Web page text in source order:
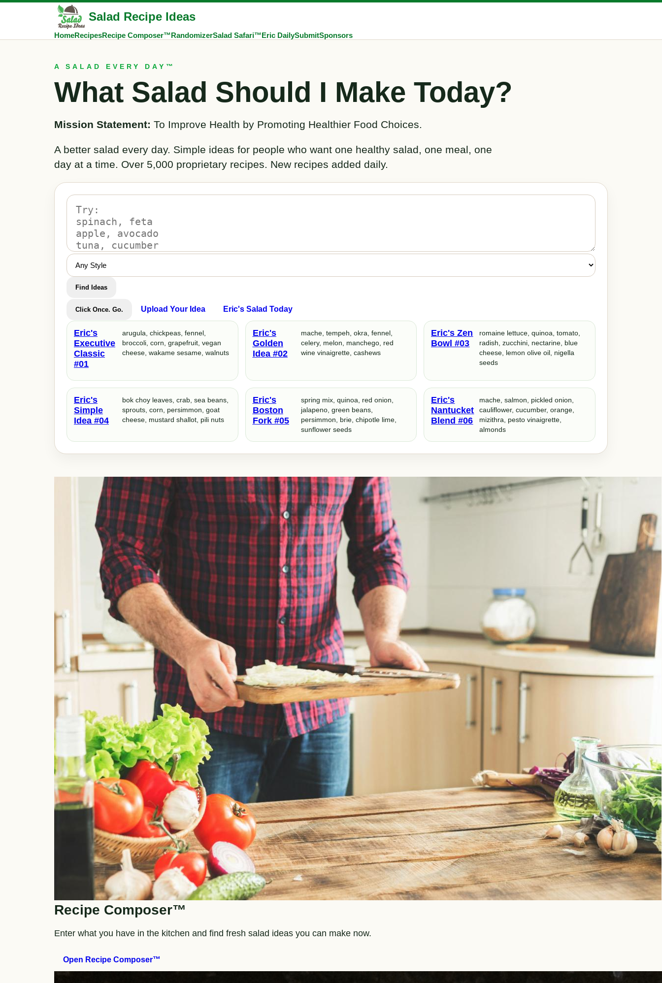
Salad Recipe Ideas
HomeRecipesRecipe Composer™RandomizerSalad Safari™Eric DailySubmitSponsors
A SALAD EVERY DAY™
What Salad Should I Make Today?
Mission Statement: To Improve Health by Promoting Healthier Food Choices.
A better salad every day. Simple ideas for people who want one healthy salad, one meal, one
day at a time. Over 5,000 proprietary recipes. New recipes added daily.
Find Ideas
Click Once. Go. Upload Your Idea Eric's Salad Today
Eric's
Executive
Classic
#01
arugula, chickpeas, fennel,
broccoli, corn, grapefruit, vegan
cheese, wakame sesame, walnuts
Eric's
Golden
Idea #02
mache, tempeh, okra, fennel,
celery, melon, manchego, red
wine vinaigrette, cashews
Eric's Zen
Bowl #03
romaine lettuce, quinoa, tomato,
radish, zucchini, nectarine, blue
cheese, lemon olive oil, nigella
seeds
Eric's
Simple
Idea #04
bok choy leaves, crab, sea beans,
sprouts, corn, persimmon, goat
cheese, mustard shallot, pili nuts
Eric's
Boston
Fork #05
spring mix, quinoa, red onion,
jalapeno, green beans,
persimmon, brie, chipotle lime,
sunflower seeds
Eric's
Nantucket
Blend #06
mache, salmon, pickled onion,
cauliflower, cucumber, orange,
mizithra, pesto vinaigrette,
almonds
Recipe Composer™
Enter what you have in the kitchen and find fresh salad ideas you can make now.
Open Recipe Composer™